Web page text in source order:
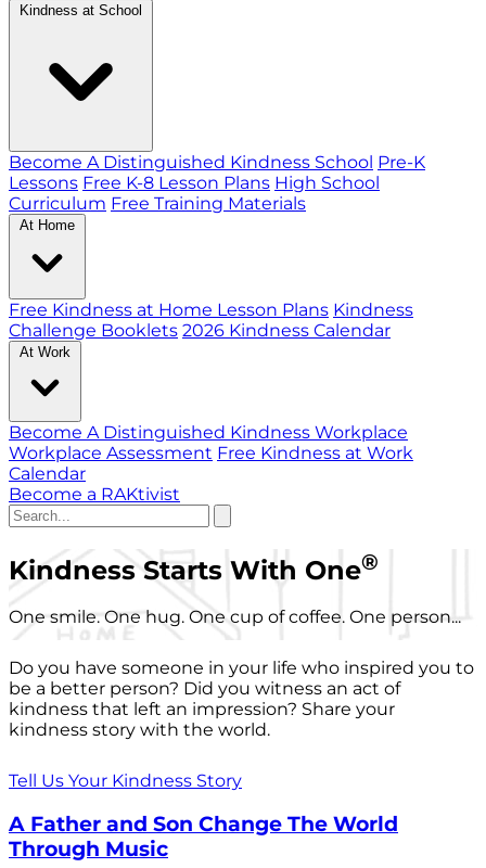
Kindness at School
Become A Distinguished Kindness School Pre-K
Lessons Free K-8 Lesson Plans High School
Curriculum Free Training Materials
At Home
Free Kindness at Home Lesson Plans Kindness
Challenge Booklets 2026 Kindness Calendar
At Work
Become A Distinguished Kindness Workplace
Workplace Assessment Free Kindness at Work
Calendar
Become a RAKtivist
Kindness Starts With One®
One smile. One hug. One cup of coffee. One person...
Do you have someone in your life who inspired you to
be a better person? Did you witness an act of
kindness that left an impression? Share your
kindness story with the world.
Tell Us Your Kindness Story
A Father and Son Change The World
Through Music